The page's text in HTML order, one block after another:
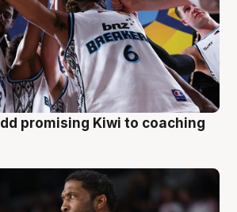
promising Kiwi to coaching